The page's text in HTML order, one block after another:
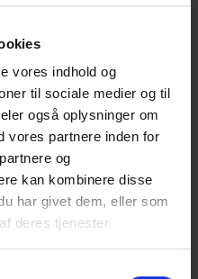
vores indhold og
til sociale medier og til
også oplysninger om
vores partnere inden for
og
kan kombinere disse
har givet dem, eller som
deres tjenester.
larger version
larger version